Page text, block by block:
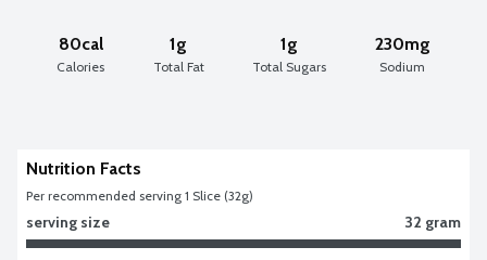
80cal
Calories
1g
Total Fat
1g
Total Sugars
230mg
Sodium
Nutrition Facts
Per recommended serving 1 Slice (32g)
serving size 32 gram